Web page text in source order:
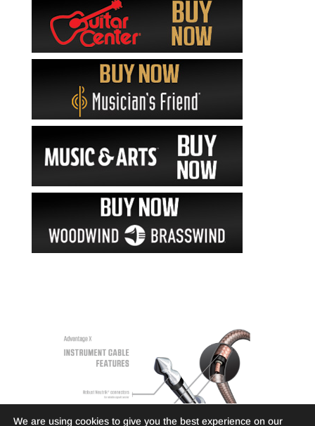
We are using cookies to give you the best experience on our